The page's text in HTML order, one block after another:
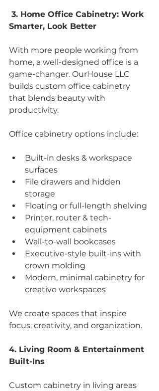
Smarter, Look Better
With more people working from
home, a well-designed office is a
game-changer. OurHouse LLC
builds custom office cabinetry
that blends beauty with
productivity.
Office cabinetry options include:
Built-in desks & workspace
surfaces
File drawers and hidden
storage
Floating or full-length shelving
Printer, router & tech-
equipment cabinets
Wall-to-wall bookcases
Executive-style built-ins with
crown molding
Modern, minimal cabinetry for
creative workspaces
We create spaces that inspire
focus, creativity, and organization.
4. Living Room & Entertainment
Built-Ins
Custom cabinetry in living areas